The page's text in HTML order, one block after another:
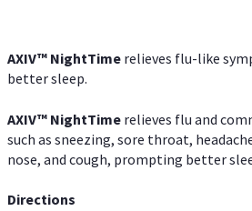
AXIV™ NightTime relieves flu-like
better sleep.
AXIV™ NightTime relieves flu and
such as sneezing, sore throat,
nose, and cough, prompting better
Directions